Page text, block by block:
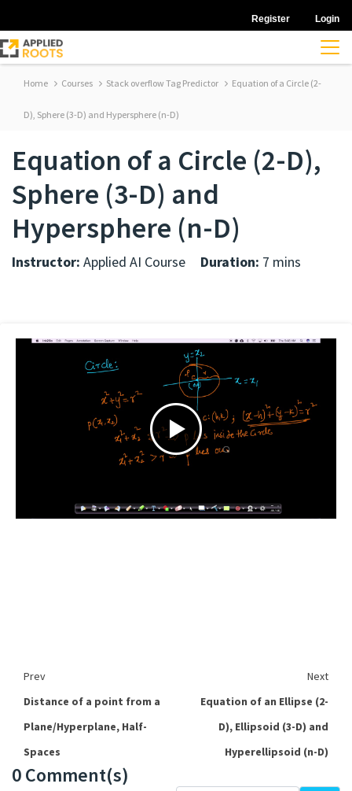
Register Login
Home Courses Stack overflow Tag Predictor Equation of a Circle (2-
D), Sphere (3-D) and Hypersphere (n-D)
Equation of a Circle (2-D),
Sphere (3-D) and
Hypersphere (n-D)
Instructor: Applied AI Course Duration: 7 mins
Prev
Next
Distance of a point from a
Plane/Hyperplane, Half-
Spaces
Equation of an Ellipse (2-
D), Ellipsoid (3-D) and
Hyperellipsoid (n-D)
0 Comment(s)